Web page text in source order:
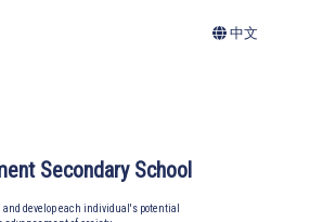
Secondary School
develop each individual's potential
中文